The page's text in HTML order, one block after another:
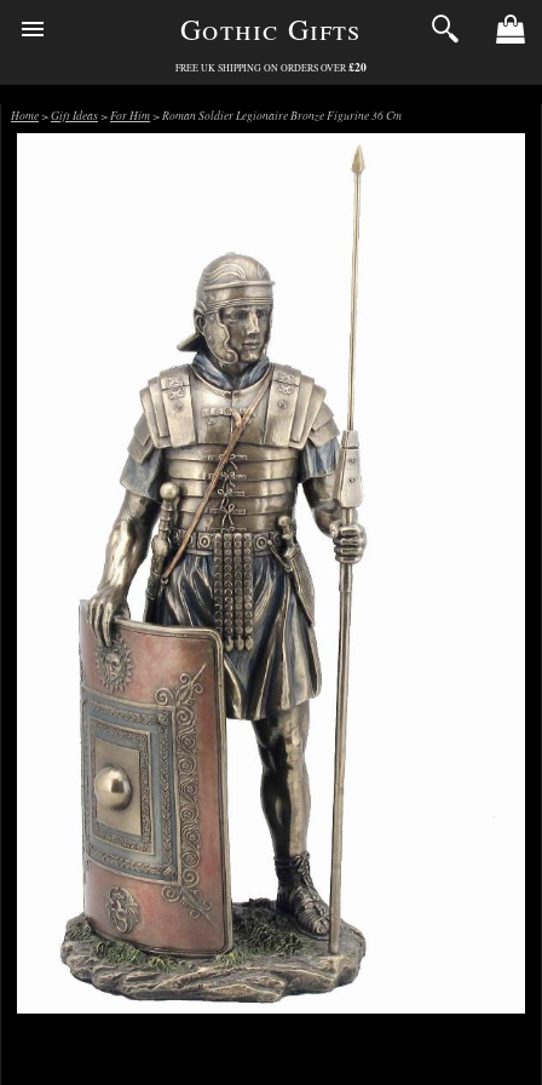
Gothic Gifts
FREE UK SHIPPING ON ORDERS OVER £20
Home>Gift Ideas>For Him> Roman Soldier Legionaire Bronze Figurine 36 Cm